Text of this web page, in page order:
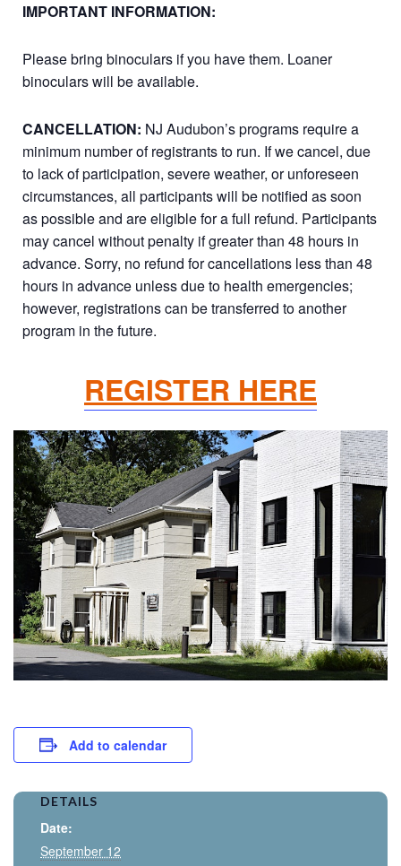
IMPORTANT INFORMATION:
Please bring binoculars if you have them. Loaner
binoculars will be available.
CANCELLATION: NJ Audubon’s programs require a
minimum number of registrants to run. If we cancel, due
to lack of participation, severe weather, or unforeseen
circumstances, all participants will be notified as soon
as possible and are eligible for a full refund. Participants
may cancel without penalty if greater than 48 hours in
advance. Sorry, no refund for cancellations less than 48
hours in advance unless due to health emergencies;
however, registrations can be transferred to another
program in the future.
REGISTER HERE
Add to calendar
DETAILS
Date:
September 12